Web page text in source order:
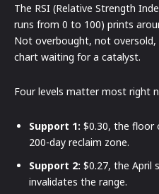
The RSI (Relative Strength
runs from 0 to 100) prints
Not overbought, not
chart waiting for a catalyst.
Four levels matter most right
Support 1: $0.30, the floor
200-day reclaim zone.
Support 2: $0.27, the April
invalidates the range.